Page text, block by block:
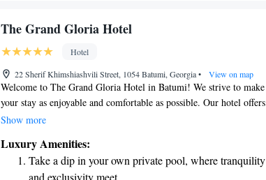
Rejuvenate at the state-of-the-art wellness facilities
Indulge in a world-class spa experience that rejuvenates
both body and mind.
The Grand Gloria Hotel
Hotel
22 Sherif Khimshiashvili Street, 1054 Batumi, Georgia• View on map
Welcome to The Grand Gloria Hotel in Batumi! We strive to make
your stay as enjoyable and comfortable as possible. Our hotel offers
free WiFi so you can stay connected, a beautiful sun terrace where
enjoyment. For those looking to unwind, we also have a spa center
available. Our friendly staff is here 24/7 to assist you with anything
Show more
Luxury Amenities:
Take a dip in your own private pool, where tranquility
and exclusivity meet.